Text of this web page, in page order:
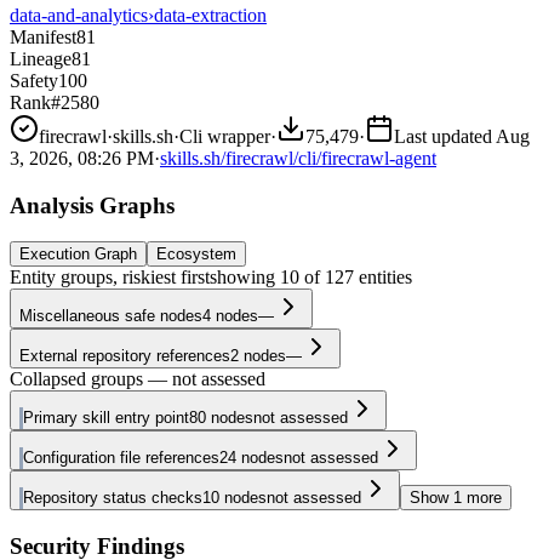
data-and-analytics›data-extraction
Manifest81
Lineage81
Safety100
Rank#2580
firecrawl·skills.sh·Cli wrapper· 75,479· Last updated Aug
3, 2026, 08:26 PM·skills.sh/firecrawl/cli/firecrawl-agent
Analysis Graphs
Execution Graph Ecosystem
Entity groups, riskiest firstshowing 10 of 127 entities
Miscellaneous safe nodes4 nodes—
External repository references2 nodes—
Collapsed groups — not assessed
Primary skill entry point80 nodesnot assessed
Configuration file references24 nodesnot assessed
Repository status checks10 nodesnot assessed Show 1 more
Security Findings